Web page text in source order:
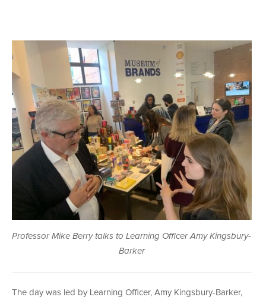
Professor Mike Berry talks to Learning Officer Amy Kingsbury-
Barker
The day was led by Learning Officer, Amy Kingsbury-Barker,